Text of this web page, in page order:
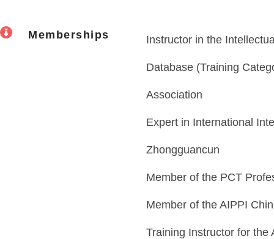
Memberships Instructor in the
Database (Training
Association
Expert in International
Zhongguancun
Member of the PCT
Member of the AIPPI
Training Instructor for the